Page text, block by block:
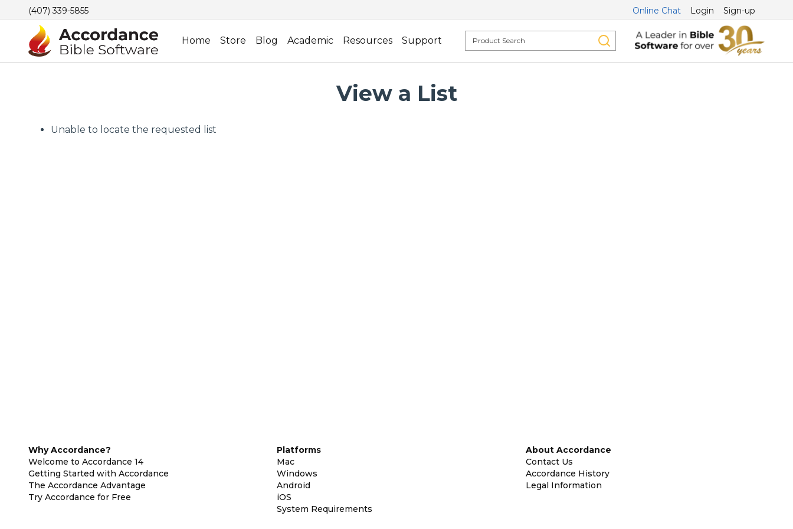
(407) 339-5855 Online Chat Login Sign-up
Home Store Blog Academic Resources Support
View a List
Unable to locate the requested list
Why Accordance?
Welcome to Accordance 14
Getting Started with Accordance
The Accordance Advantage
Try Accordance for Free
Platforms
Mac
Windows
Android
iOS
System Requirements
About Accordance
Contact Us
Accordance History
Legal Information